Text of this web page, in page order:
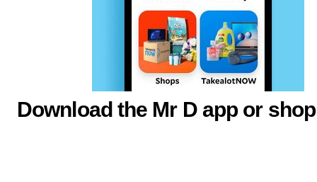
Download the Mr D app or